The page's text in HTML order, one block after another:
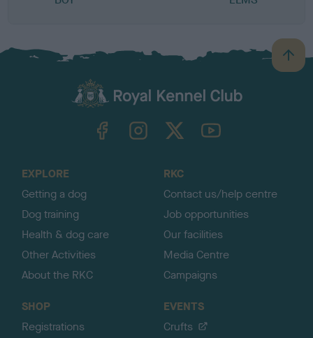
B
a
TheKennelClubUK on YouTube
EXPLORE
Getting a dog
Dog training
Health & dog care
Other Activities
About the RKC
RKC
Contact us/help centre
Job opportunities
Our facilities
Media Centre
Campaigns
SHOP
Registrations
EVENTS
Crufts